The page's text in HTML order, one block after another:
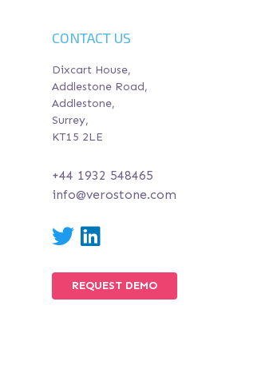
CONTACT US
Dixcart House,
Addlestone Road,
Addlestone,
Surrey,
KT15 2LE
+44 1932 548465
info@verostone.com
Twitter
REQUEST DEMO